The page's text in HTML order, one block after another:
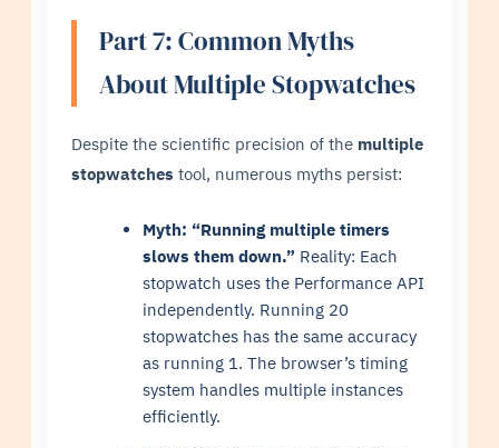
Part 7: Common Myths
About Multiple Stopwatches
Despite the scientific precision of the multiple
stopwatches tool, numerous myths persist:
Myth: “Running multiple timers
slows them down.” Reality: Each
stopwatch uses the Performance API
independently. Running 20
stopwatches has the same accuracy
as running 1. The browser’s timing
system handles multiple instances
efficiently.